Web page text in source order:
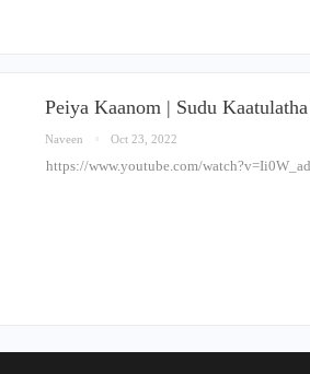
Peiya Kaanom | Sudu
Naveen Oct 23, 2022
https://www.youtube.com/